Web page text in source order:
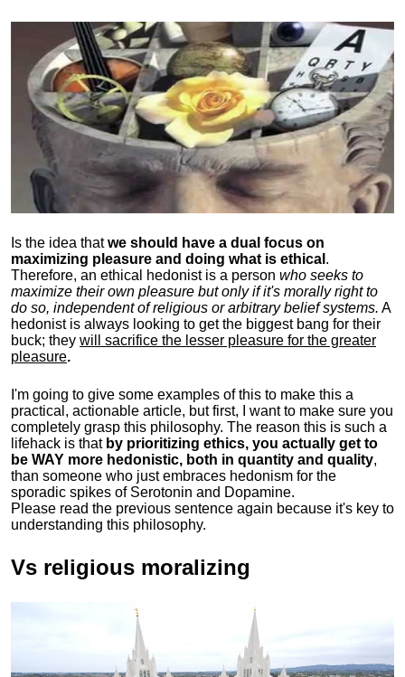
Is the idea thatwe should have a dual focus on
maximizing pleasure and doing what is ethical .
Therefore, an ethical hedonist is a person who seeks to
maximize their own pleasure but only if it's morally right to
do so, independent of religious or arbitrary belief systems. A
hedonist is always looking to get the biggest bang for their
buck; they will sacrifice the lesser pleasure for the greater
pleasure.
I'm going to give some examples of this to make this a
practical, actionable article, but first, I want to make sure you
completely grasp this philosophy. The reason this is such a
lifehack is that by prioritizing ethics, you actually get to
be WAY more hedonistic, both in quantity and quality,
than someone who just embraces hedonism for the
sporadic spikes of Serotonin and Dopamine.
Please read the previous sentence again because it's key to
understanding this philosophy.
Vs religious moralizing